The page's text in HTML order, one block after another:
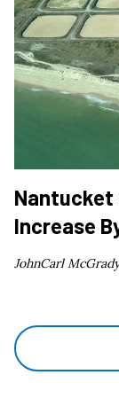
Nantucket
Increase
JohnCarl